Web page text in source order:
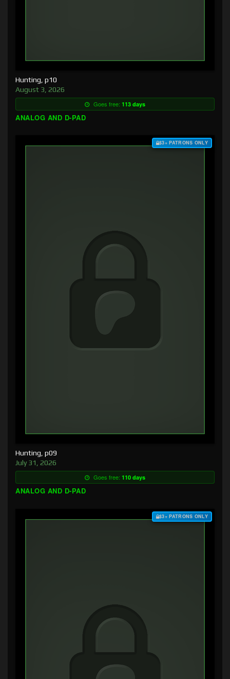
Hunting, p10
August 3, 2026
Goes free: 113 days
ANALOG AND D-PAD
$3+ PATRONS ONLY
Hunting, p09
July 31, 2026
Goes free: 110 days
ANALOG AND D-PAD
$3+ PATRONS ONLY